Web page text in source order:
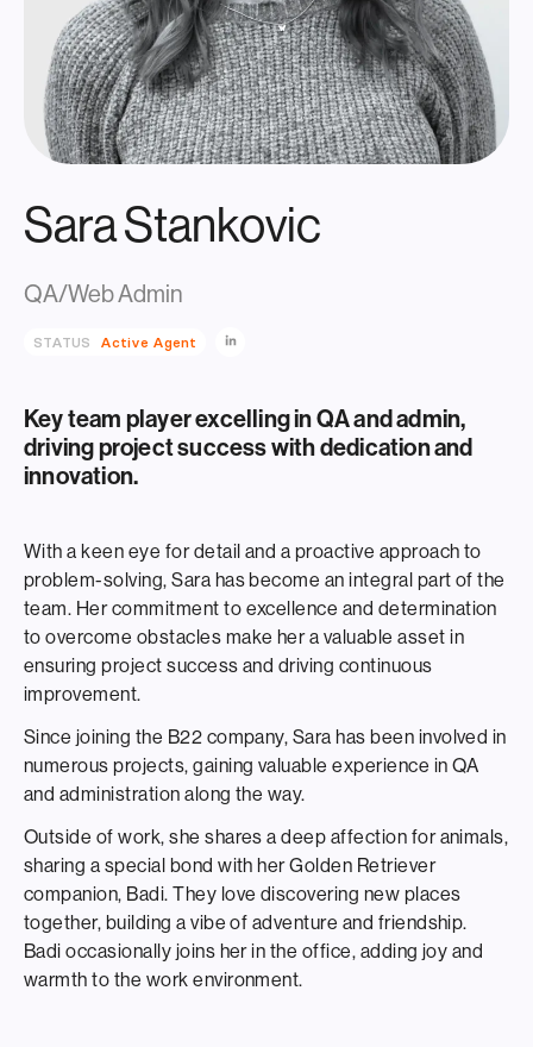
Sara Stankovic
QA/Web Admin
STATUS Active Agent
Key team player excelling in QA and admin,
driving project success with dedication and
innovation.
With a keen eye for detail and a proactive approach to
problem-solving, Sara has become an integral part of the
team. Her commitment to excellence and determination
to overcome obstacles make her a valuable asset in
ensuring project success and driving continuous
improvement.
Since joining the B22 company, Sara has been involved in
numerous projects, gaining valuable experience in QA
and administration along the way.
Outside of work, she shares a deep affection for animals,
sharing a special bond with her Golden Retriever
companion, Badi. They love discovering new places
together, building a vibe of adventure and friendship.
Badi occasionally joins her in the office, adding joy and
warmth to the work environment.